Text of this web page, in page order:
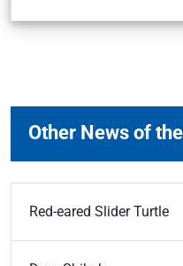
Other News of
Red-eared Slider Turtle